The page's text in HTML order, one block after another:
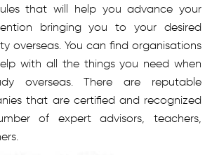
that will help you advance your
bringing you to your desired
overseas. You can find organisations
with all the things you need when
overseas. There are reputable
that are certified and recognized
of expert advisors, teachers,